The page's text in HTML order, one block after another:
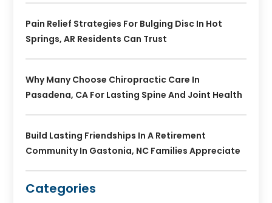
Pain Relief Strategies For Bulging Disc In Hot
Springs, AR Residents Can Trust
Why Many Choose Chiropractic Care In
Pasadena, CA For Lasting Spine And Joint Health
Build Lasting Friendships In A Retirement
Community In Gastonia, NC Families Appreciate
Categories